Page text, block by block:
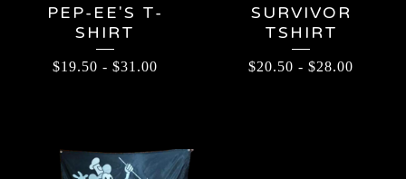
PEP-EE'S T-
SHIRT
$19.50 - $31.00
SURVIVOR
TSHIRT
$20.50 - $28.00